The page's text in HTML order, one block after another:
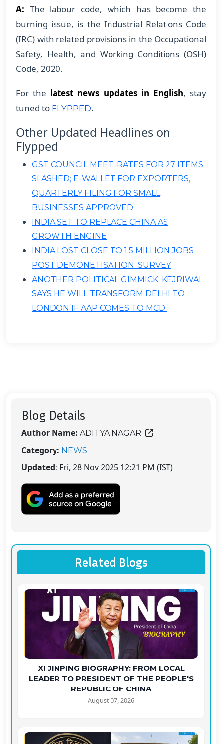
A: The labour code, which has become the
burning issue, is the Industrial Relations Code
(IRC) with related provisions in the Occupational
Safety, Health, and Working Conditions (OSH)
Code, 2020.
For the latest news updates in English, stay
tuned to FLYPPED.
Other Updated Headlines on
Flypped
GST COUNCIL MEET: RATES FOR 27 ITEMS
SLASHED; E-WALLET FOR EXPORTERS,
QUARTERLY FILING FOR SMALL
BUSINESSES APPROVED
INDIA SET TO REPLACE CHINA AS
GROWTH ENGINE
INDIA LOST CLOSE TO 1.5 MILLION JOBS
POST DEMONETISATION: SURVEY
ANOTHER POLITICAL GIMMICK: KEJRIWAL
SAYS HE WILL TRANSFORM DELHI TO
LONDON IF AAP COMES TO MCD.
Blog Details
Author Name: ADITYA NAGAR
Category: NEWS
Updated: Fri, 28 Nov 2025 12:21 PM (IST)
Related Blogs
XI JINPING BIOGRAPHY: FROM LOCAL
LEADER TO PRESIDENT OF THE PEOPLE'S
REPUBLIC OF CHINA
August 07, 2026